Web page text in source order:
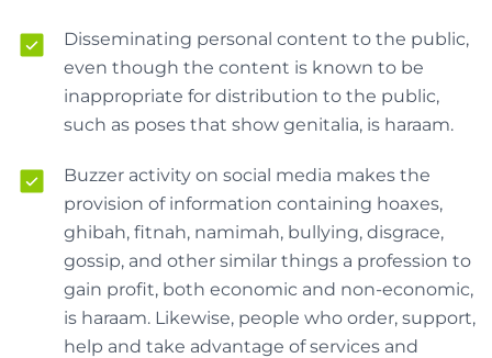
Disseminating personal content to the public,
even though the content is known to be
inappropriate for distribution to the public,
such as poses that show genitalia, is haraam.
Buzzer activity on social media makes the
provision of information containing hoaxes,
ghibah, fitnah, namimah, bullying, disgrace,
gossip, and other similar things a profession to
gain profit, both economic and non-economic,
is haraam. Likewise, people who order, support,
help and take advantage of services and